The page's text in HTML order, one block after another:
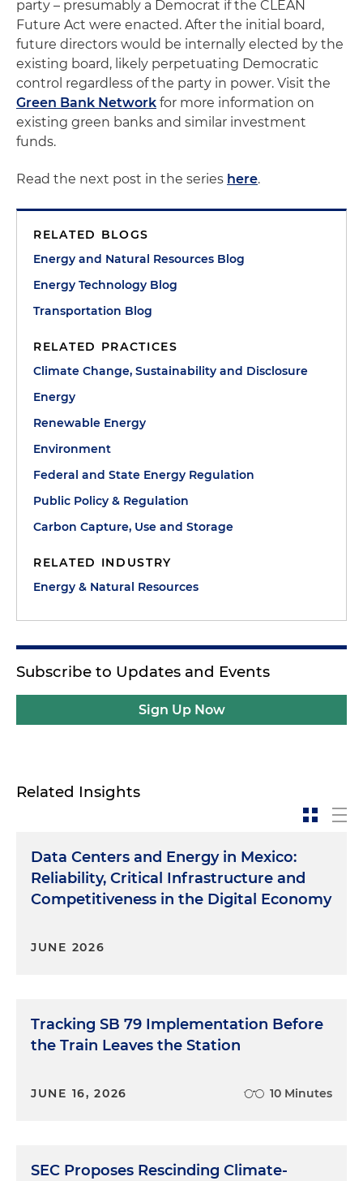
party – presumably a Democrat if the CLEAN
Future Act were enacted. After the initial board,
future directors would be internally elected by the
existing board, likely perpetuating Democratic
control regardless of the party in power. Visit the
Green Bank Network for more information on
existing green banks and similar investment
funds.
Read the next post in the series here.
RELATED BLOGS
Energy and Natural Resources Blog
Energy Technology Blog
Transportation Blog
RELATED PRACTICES
Climate Change, Sustainability and Disclosure
Energy
Renewable Energy
Environment
Federal and State Energy Regulation
Public Policy & Regulation
Carbon Capture, Use and Storage
RELATED INDUSTRY
Energy & Natural Resources
Subscribe to Updates and Events
Sign Up Now
Related Insights
Data Centers and Energy in Mexico:
Reliability, Critical Infrastructure and
Competitiveness in the Digital Economy
JUNE 2026
Tracking SB 79 Implementation Before
the Train Leaves the Station
JUNE 16, 2026 10 Minutes
SEC Proposes Rescinding Climate-